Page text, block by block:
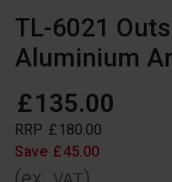
TL-6021
Aluminium
£135.00
RRP £ 180 00
Save £45 00
(ex. )